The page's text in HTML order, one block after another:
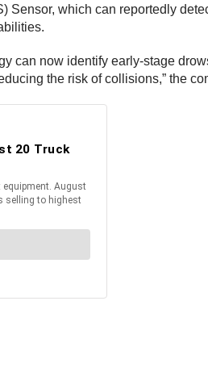
which can reportedly
can now identify early-stage
the risk of collisions,” the